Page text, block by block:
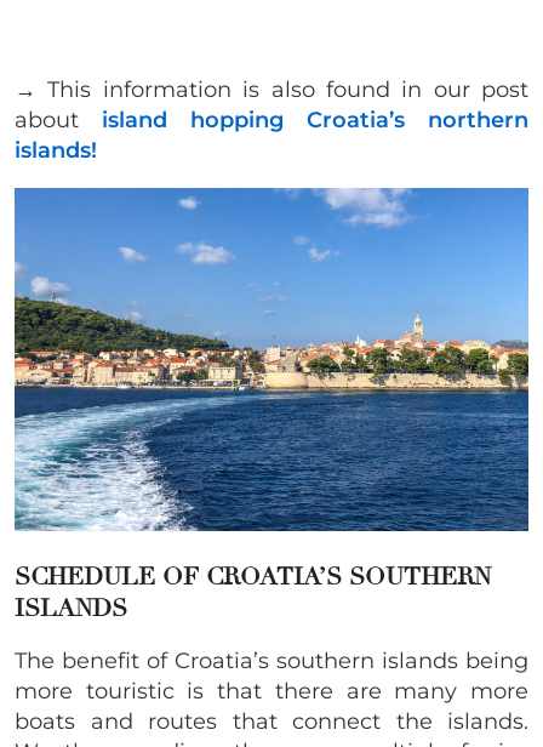
→ This information is also found in our post
about
island hopping Croatia’s northern
islands!
SCHEDULE OF CROATIA’S SOUTHERN
ISLANDS
The benefit of Croatia’s southern islands being
more touristic is that there are many more
boats and routes that connect the islands.